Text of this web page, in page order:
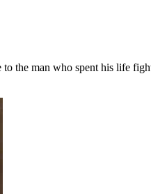
to the man who spent his life